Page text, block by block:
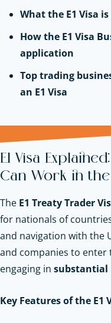
What the E1 Visa
How the E1 Visa
application
Top trading
an E1 Visa
E1 Visa
Can Work in the
The E1 Treaty Trader
for nationals of
and navigation with the
and companies to enter
engaging in
Key Features of the E1